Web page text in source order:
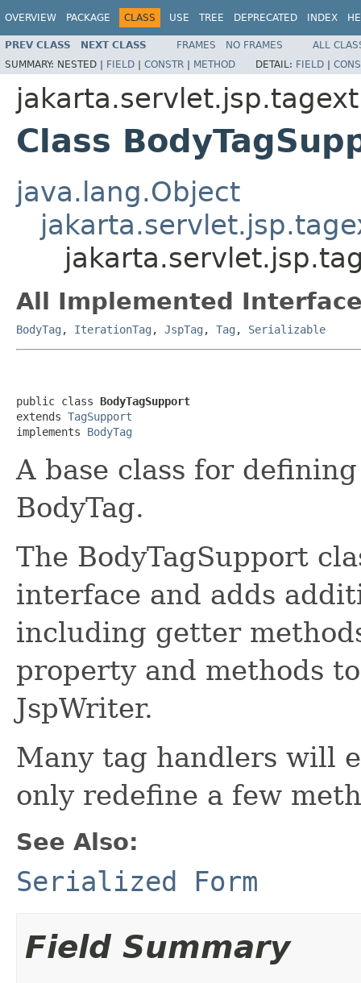
OVERVIEW PACKAGE CLASS USE TREE DEPRECATED INDEX
PREV CLASS NEXT CLASS FRAMES NO FRAMES
ALL
SUMMARY: NESTED | FIELD | CONSTR | METHOD DETAIL: FIELD |
jakarta.servlet.jsp.tagext
Class
java.lang.Object
All Implemented
BodyTag , IterationTag , JspTag , Tag , Serializable
public class BodyTagSupport
extends TagSupport
implements BodyTag
A base class for
BodyTag.
The BodyTagSupport
interface and adds
including getter
property and methods
JspWriter.
Many tag handlers will
only redefine a few
See Also:
Serialized Form
Field Summary